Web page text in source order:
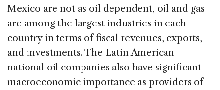
Mexico are not as oil dependent, oil and gas
are among the largest industries in each
country in terms of fiscal revenues, exports,
and investments. The Latin American
national oil companies also have significant
macroeconomic importance as providers of